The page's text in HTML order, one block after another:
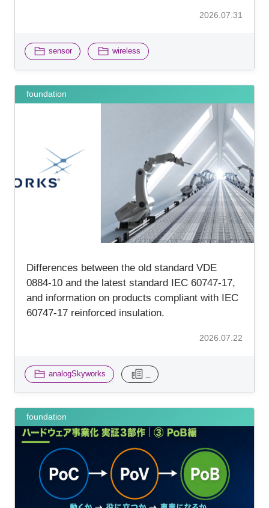
2026.07.31
sensor ​ ​ wireless
foundation
Differences between the old standard VDE
0884-10 and the latest standard IEC 60747-17,
and information on products compliant with IEC
60747-17 reinforced insulation.
2026.07.22
analogSkyworks
foundation